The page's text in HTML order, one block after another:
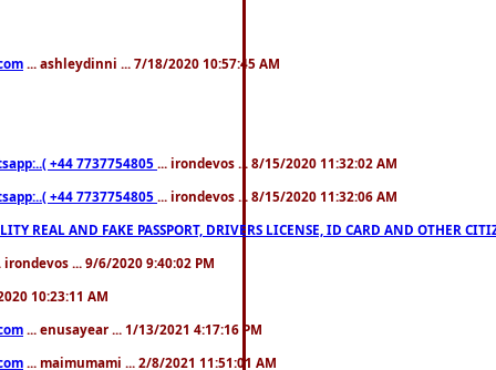
... ashleydinni ... 7/18/2020 10:57:45 AM
+44 7737754805 ... irondevos ... 8/15/2020 11:32:02 AM
+44 7737754805 ... irondevos ... 8/15/2020 11:32:06 AM
REAL AND FAKE PASSPORT, DRIVERS LICENSE, ID CARD AND OTHER
irondevos ... 9/6/2020 9:40:02 PM
10:23:11 AM
... enusayear ... 1/13/2021 4:17:16 PM
... maimumami ... 2/8/2021 11:51:01 AM